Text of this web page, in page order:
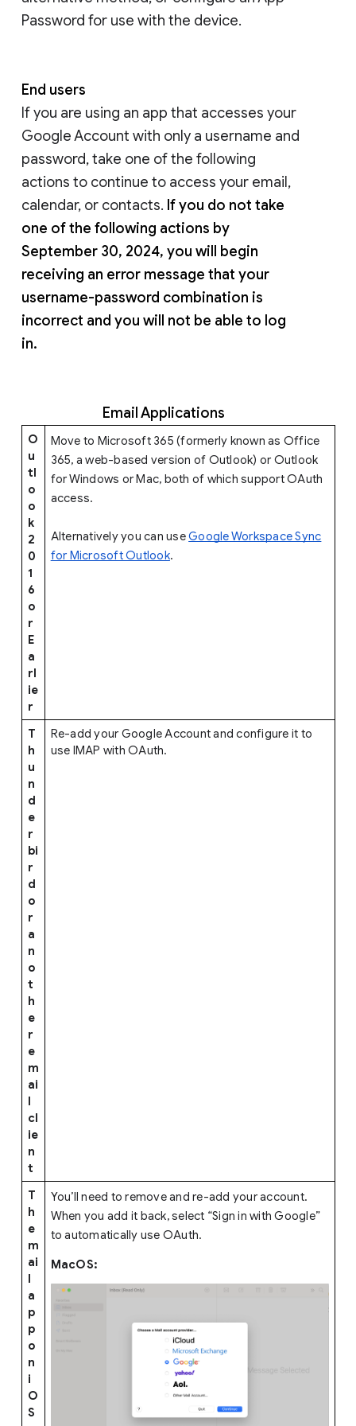
Password for use with the device.
End users
If you are using an app that accesses your
Google Account with only a username and
password, take one of the following
actions to continue to access your email,
calendar, or contacts. If you do not take
one of the following actions by
September 30, 2024, you will begin
receiving an error message that your
username-password combination is
incorrect and you will not be able to log
in.
Email Applications
O
u
tl
o
o
k
2
0
1
6
o
r
E
a
rl
ie
r
Move to Microsoft 365 (formerly known as Office
365, a web-based version of Outlook) or Outlook
for Windows or Mac, both of which support OAuth
access.
Alternatively you can useGoogle Workspace Sync
for Microsoft Outlook.
T
h
u
n
d
e
r
bi
r
d
o
r
a
n
o
t
h
e
r
e
m
ai
l
cl
ie
n
t
Re-add your Google Account and configure it to
use IMAP with OAuth.
T
h
e
m
ai
l
a
p
p
o
n
i
O
S
You’ll need to remove and re-add your account.
When you add it back, select “Sign in with Google”
to automatically use OAuth.
MacOS: